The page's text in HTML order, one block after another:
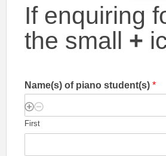
If enquiring
the small +
Name(s) of piano student(s) *
First